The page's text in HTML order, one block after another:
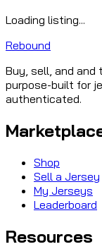
Loading listing...
Rebound
Buy, sell, and and
purpose-built for
authenticated.
Shop
Sell a Jersey
My Jerseys
Leaderboard
Resources